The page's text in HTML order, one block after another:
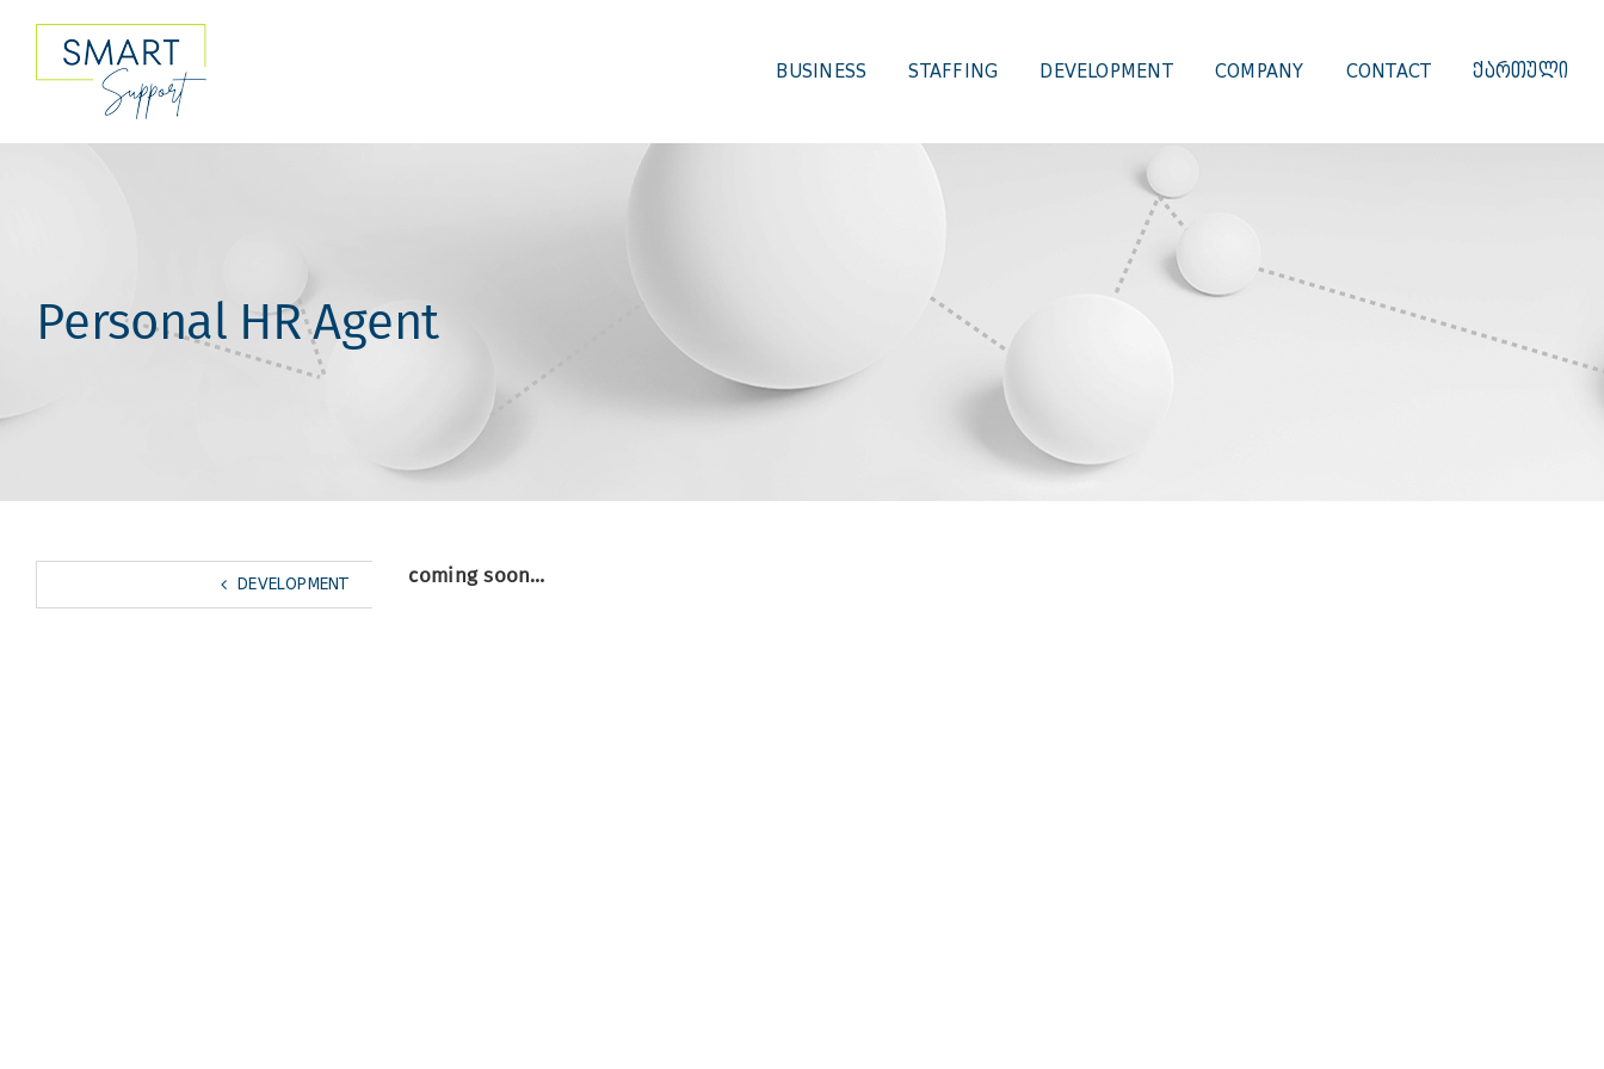
content
BUSINESS STAFFING DEVELOPMENT COMPANY CONTACT ᲥᲐᲠᲗᲣᲚᲘ
Personal HR Agent
coming soon…
DEVELOPMENT